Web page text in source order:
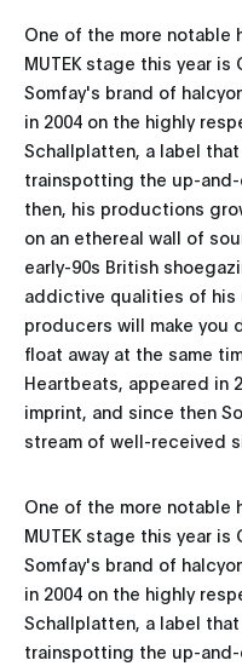
One of the more notable
MUTEK stage this year is
Somfay's brand of
in 2004 on the highly
Schallplatten, a label
trainspotting the up-
then, his productions
on an ethereal wall of
early-90s British
addictive qualities of his
producers will make you
float away at the same
Heartbeats, appeared in
imprint, and since then
stream of well-received
One of the more notable
MUTEK stage this year is
Somfay's brand of
in 2004 on the highly
Schallplatten, a label
trainspotting the up-